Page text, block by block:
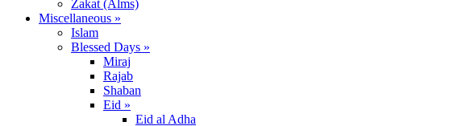
Zakat (Alms)
Miscellaneous »
Islam
Blessed Days »
Miraj
Rajab
Shaban
Eid »
Eid al Adha